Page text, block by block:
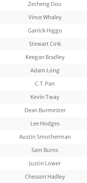
Zecheng Dou
Vince Whaley
Garrick Higgo
Stewart Cink
Keegan Bradley
Adam Long
C.T. Pan
Kevin Tway
Dean Burmester
Lee Hodges
Austin Smotherman
Sam Burns
Justin Lower
Chesson Hadley